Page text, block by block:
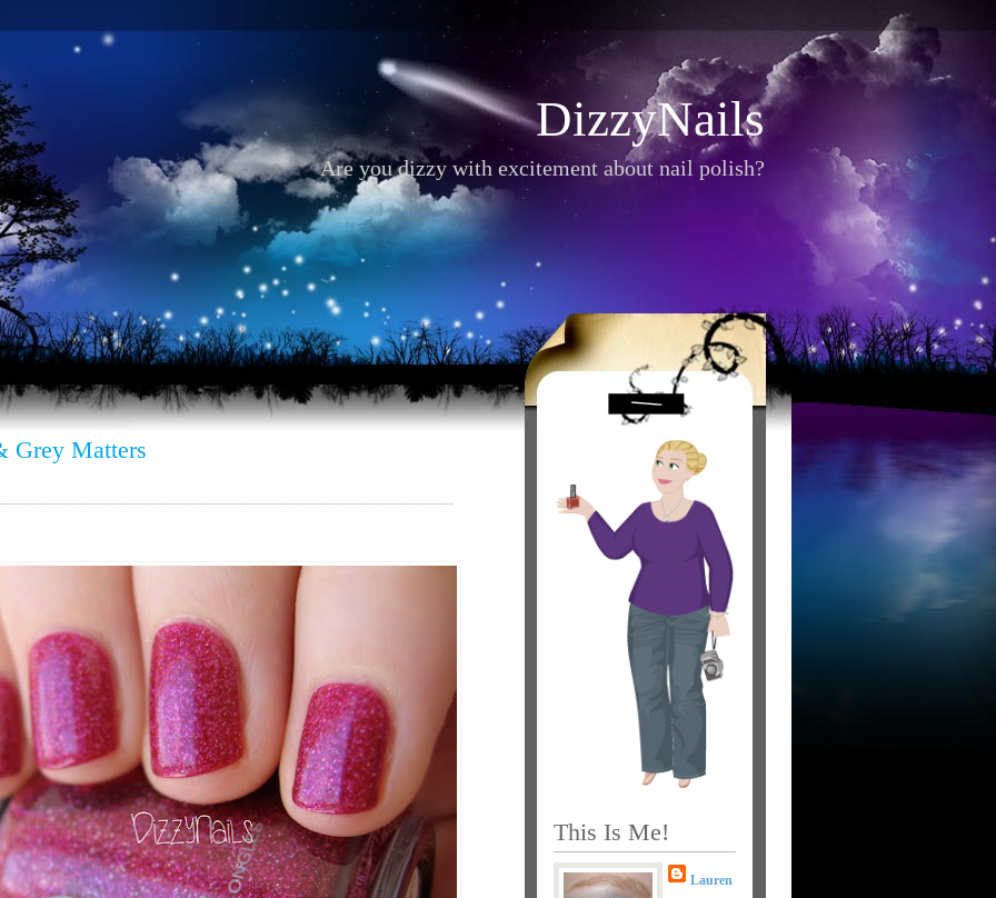
DizzyNails
Are you dizzy with excitement about nail polish?
Grey Matters
This Is Me!
Lauren